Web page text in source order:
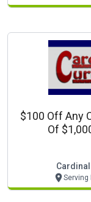
$100 Off Any
Of
Serving